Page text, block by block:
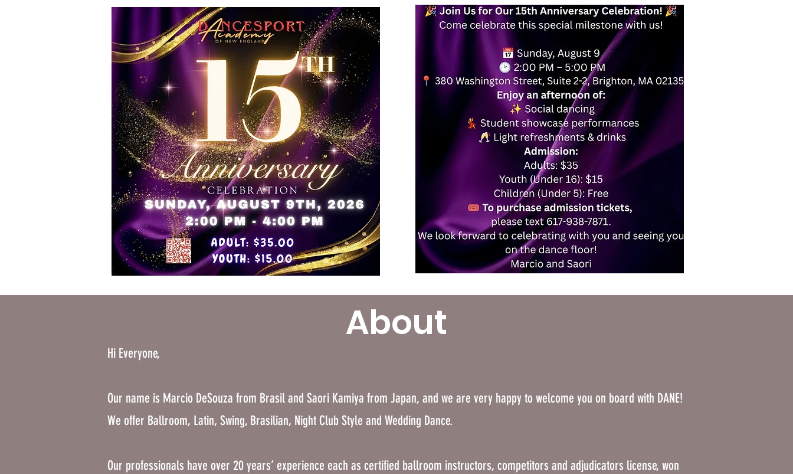
About
Hi Everyone,
Our name is Marcio DeSouza from Brasil and Saori Kamiya from Japan, and we are very happy to welcome you on board with DANE!
We offer Ballroom, Latin, Swing, Brasilian, Night Club Style and Wedding Dance.
Our professionals have over 20 years’ experience each as certified ballroom instructors, competitors and adjudicators license, won